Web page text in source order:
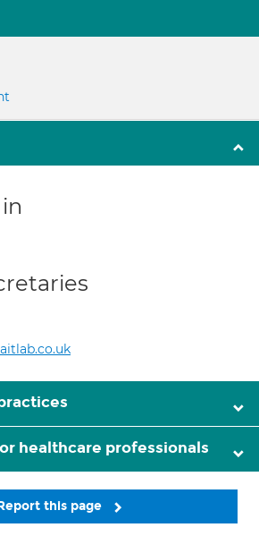
healthcare professionals
this page